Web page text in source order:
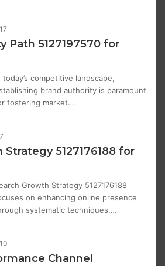
17
Path 5127197570 for
today’s competitive landscape,
brand authority is paramount
fostering market…
7
5127176188 for
Growth Strategy 5127176188
on enhancing online presence
systematic techniques.…
10
Channel